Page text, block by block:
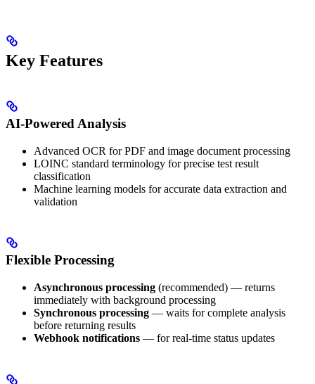
Key Features
AI-Powered Analysis
Advanced OCR for PDF and image document processing
LOINC standard terminology for precise test result
classification
Machine learning models for accurate data extraction and
validation
Flexible Processing
Asynchronous processing (recommended) — returns
immediately with background processing
Synchronous processing — waits for complete analysis
before returning results
Webhook notifications — for real-time status updates